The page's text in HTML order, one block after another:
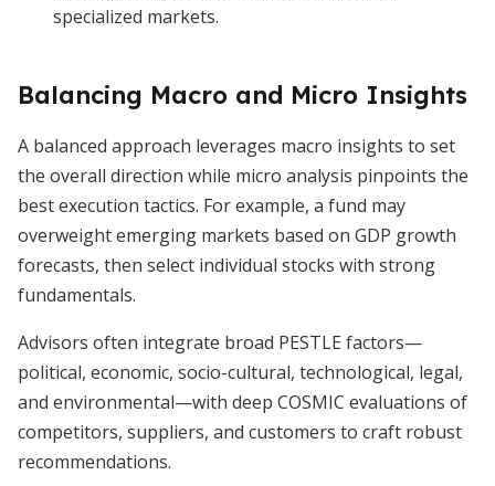
specialized markets.
Balancing Macro and Micro Insights
A balanced approach leverages macro insights to set
the overall direction while micro analysis pinpoints the
best execution tactics. For example, a fund may
overweight emerging markets based on GDP growth
forecasts, then select individual stocks with strong
fundamentals.
Advisors often integrate broad PESTLE factors—
political, economic, socio-cultural, technological, legal,
and environmental—with deep COSMIC evaluations of
competitors, suppliers, and customers to craft robust
recommendations.